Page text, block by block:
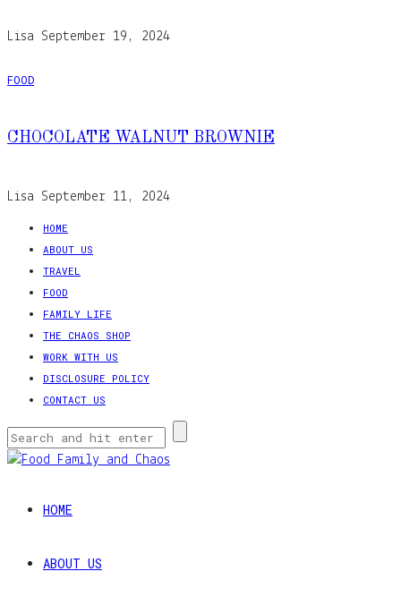
Lisa September 19, 2024
FOOD
CHOCOLATE WALNUT BROWNIE
Lisa September 11, 2024
HOME
ABOUT US
TRAVEL
FOOD
FAMILY LIFE
THE CHAOS SHOP
WORK WITH US
DISCLOSURE POLICY
CONTACT US
HOME
ABOUT US